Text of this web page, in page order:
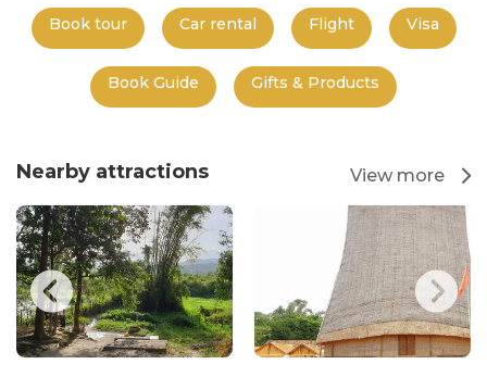
Book tour Car rental Flight Visa
Book Guide Gifts & Products
Nearby attractions View more